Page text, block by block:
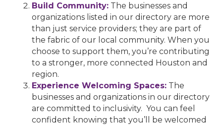
Build Community: The businesses and
organizations listed in our directory are more
than just service providers; they are part of
the fabric of our local community. When you
choose to support them, you’re contributing
to a stronger, more connected Houston and
region.
Experience Welcoming Spaces: The
businesses and organizations in our directory
are committed to inclusivity. You can feel
confident knowing that you’ll be welcomed